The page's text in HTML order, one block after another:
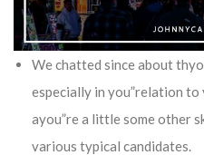
We chatted since about
especially in you”relation
ayou”re a little some other
various typical candidates.